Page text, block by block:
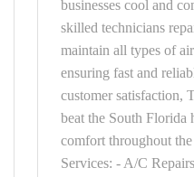
businesses cool and
skilled technicians
maintain all types of
ensuring fast and
customer satisfaction,
beat the South Florida
comfort throughout the
Services: - A/C